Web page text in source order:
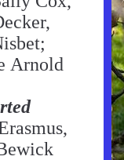
;
Arnold